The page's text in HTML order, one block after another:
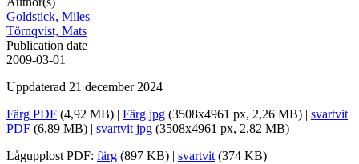
Goldstick, Miles
Törnqvist, Mats
Publication date
2009-03-01
Uppdaterad 21 december 2024
Färg PDF (4,92 MB) | Färg jpg (3508x4961 px, 2,26 MB) | svartvit
PDF (6,89 MB) | svartvit jpg (3508x4961 px, 2,82 MB)
Lågupplost PDF: färg (897 KB) | svartvit(374 KB)